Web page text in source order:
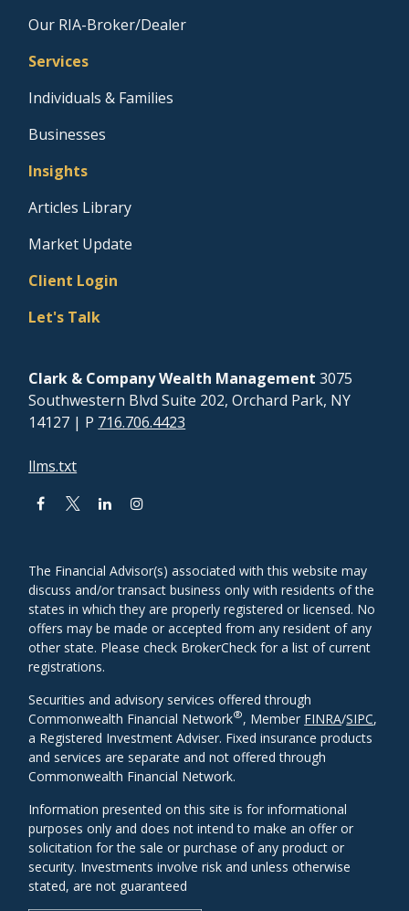
Our RIA-Broker/Dealer
Services
Individuals & Families
Businesses
Insights
Articles Library
Market Update
Client Login
Let's Talk
Clark & Company Wealth Management 3075
Southwestern Blvd Suite 202, Orchard Park, NY
14127 | P 716.706.4423
llms.txt
The Financial Advisor(s) associated with this website may
discuss and/or transact business only with residents of the
states in which they are properly registered or licensed. No
offers may be made or accepted from any resident of any
other state. Please check BrokerCheck for a list of current
registrations.
Securities and advisory services offered through
Commonwealth Financial Network®, Member FINRA/SIPC,
a Registered Investment Adviser. Fixed insurance products
and services are separate and not offered through
Commonwealth Financial Network.
Information presented on this site is for informational
purposes only and does not intend to make an offer or
solicitation for the sale or purchase of any product or
security. Investments involve risk and unless otherwise
stated, are not guaranteed